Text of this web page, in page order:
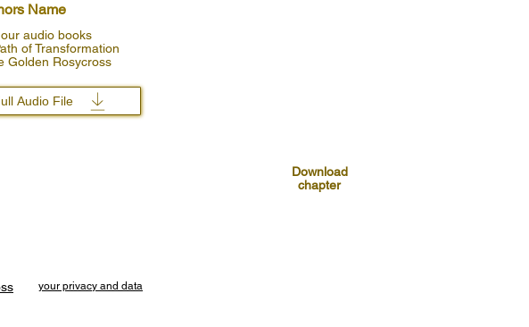
Name
audio books
of Transformation
Golden Rosycross
Audio File
Download
chapter
your privacy and data